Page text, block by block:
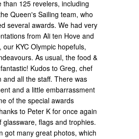
than 125 revelers, including
Queen's Sailing team, who
several awards. We had very
from Ali ten Hove and
our KYC Olympic hopefuls,
As usual, the food &
Kudos to Greg, chef
and all the staff. There was
and a little embarrassment
of the special awards
to Peter K for once again
glassware, flags and trophies.
got many great photos, which